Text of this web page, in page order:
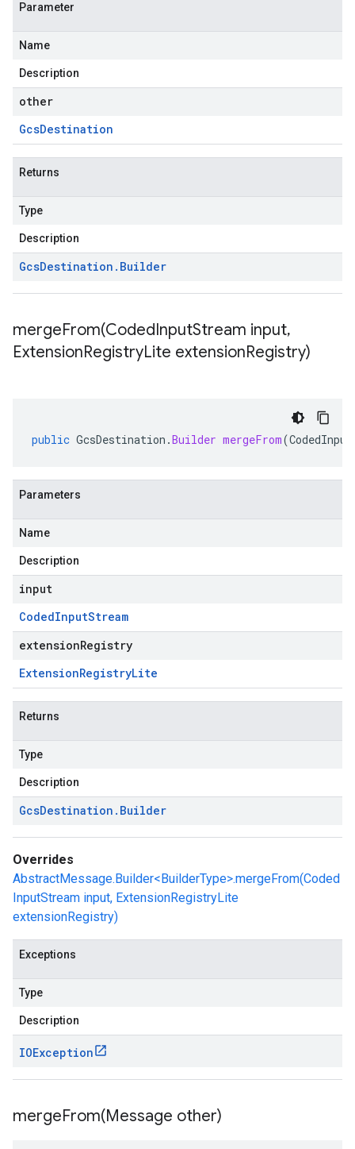
Parameter
Name
Description
other
GcsDestination
Returns
Type
Description
GcsDestination . Builder
mergeFrom(CodedInputStream input,
ExtensionRegistryLite extensionRegistry)
public GcsDestination .Builder mergeFrom(
Parameters
Name
Description
input
CodedInputStream
extensionRegistry
ExtensionRegistryLite
Returns
Type
Description
GcsDestination . Builder
Overrides
AbstractMessage.Builder<BuilderType>.mergeFrom(Coded
InputStream input, ExtensionRegistryLite
extensionRegistry)
Exceptions
Type
Description
IOException
mergeFrom(Message other)